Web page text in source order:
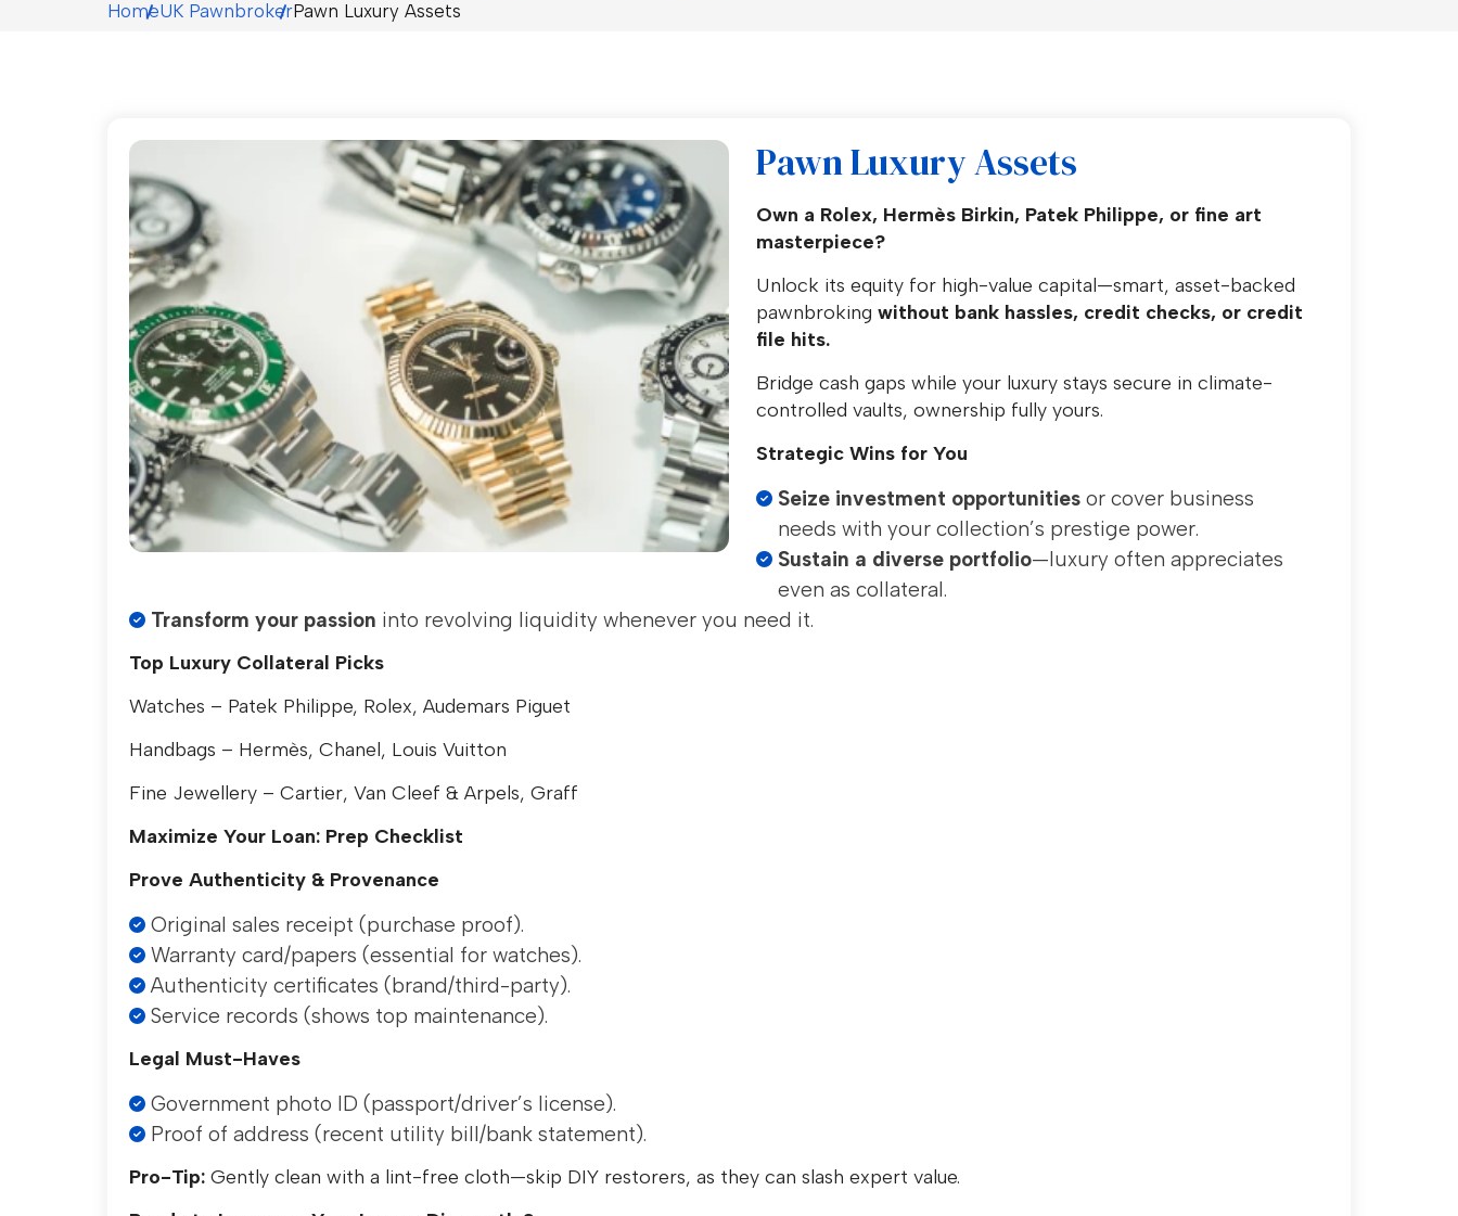
HomeUK PawnbrokerPawn Luxury Assets
Pawn Luxury Assets
Own a Rolex, Hermès Birkin, Patek Philippe, or fine art
masterpiece?
Unlock its equity for high-value capital—smart, asset-backed
pawnbroking without bank hassles, credit checks, or credit
file hits.
Bridge cash gaps while your luxury stays secure in climate-
controlled vaults, ownership fully yours.
Strategic Wins for You
Seize investment opportunities or cover business
needs with your collection’s prestige power.
Sustain a diverse portfolio—luxury often appreciates
even as collateral.
Transform your passion into revolving liquidity whenever you need it.
Top Luxury Collateral Picks
Watches – Patek Philippe, Rolex, Audemars Piguet
Handbags – Hermès, Chanel, Louis Vuitton
Fine Jewellery – Cartier, Van Cleef & Arpels, Graff
Maximize Your Loan: Prep Checklist
Prove Authenticity & Provenance
Original sales receipt (purchase proof).
Warranty card/papers (essential for watches).
Authenticity certificates (brand/third-party).
Service records (shows top maintenance).
Legal Must-Haves
Government photo ID (passport/driver’s license).
Proof of address (recent utility bill/bank statement).
Pro-Tip: Gently clean with a lint-free cloth—skip DIY restorers, as they can slash expert value.